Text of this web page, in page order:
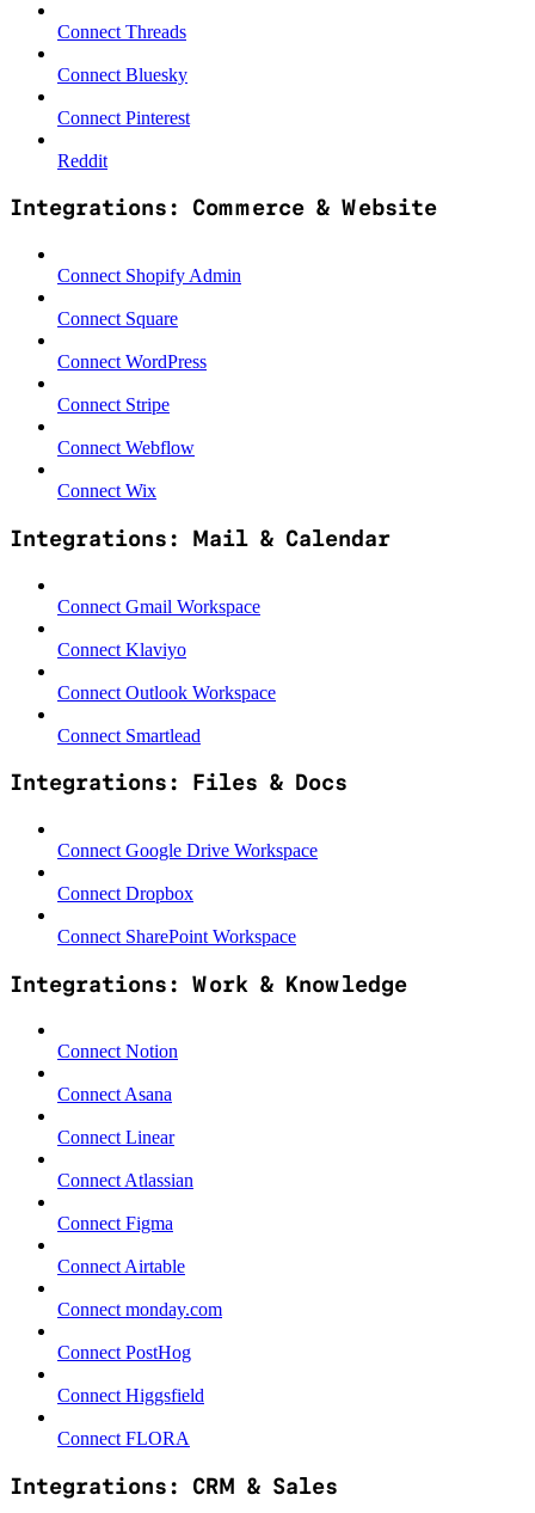
Connect Threads
Connect Bluesky
Connect Pinterest
Reddit
Integrations: Commerce & Website
Connect Shopify Admin
Connect Square
Connect WordPress
Connect Stripe
Connect Webflow
Connect Wix
Integrations: Mail & Calendar
Connect Gmail Workspace
Connect Klaviyo
Connect Outlook Workspace
Connect Smartlead
Integrations: Files & Docs
Connect Google Drive Workspace
Connect Dropbox
Connect SharePoint Workspace
Integrations: Work & Knowledge
Connect Notion
Connect Asana
Connect Linear
Connect Atlassian
Connect Figma
Connect Airtable
Connect monday.com
Connect PostHog
Connect Higgsfield
Connect FLORA
Integrations: CRM & Sales